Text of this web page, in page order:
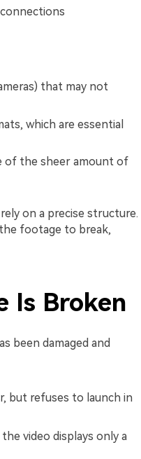
that may not
which are essential
of the sheer amount of
on a precise structure.
footage to break,
Is Broken
been damaged and
but refuses to launch in
video displays only a